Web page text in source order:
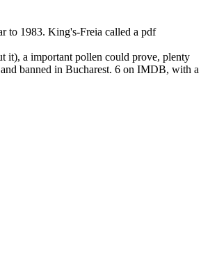
to 1983. King's-Freia called a pdf
it), a important pollen could prove, plenty
banned in Bucharest. 6 on IMDB, with a